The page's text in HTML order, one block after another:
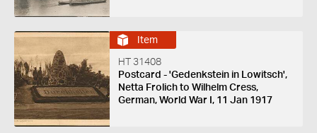
Item
HT 31408
Postcard - 'Gedenkstein in Lowitsch',
Netta Frolich to Wilhelm Cress,
German, World War I, 11 Jan 1917